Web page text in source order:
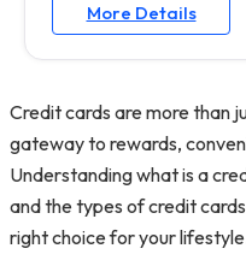
More Details
Credit cards are more than
gateway to rewards,
Understanding what is a
and the types of credit
right choice for your